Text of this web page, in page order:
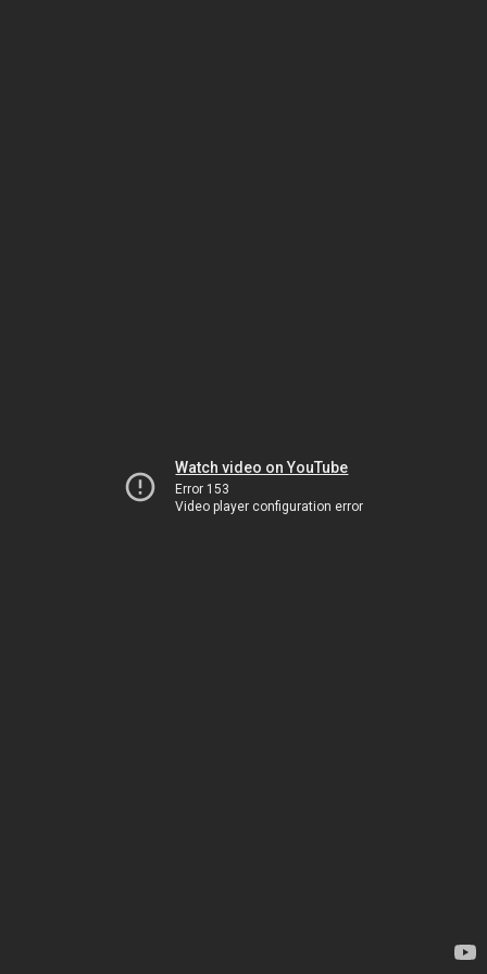
Watch video on YouTube
Error 153
Video player configuration error